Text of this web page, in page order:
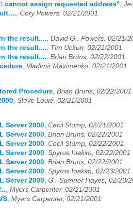
cannot assign requested address",
, Cory Powers, 02/21/2001
the result.... David G . Powers, 02/21/
the result....
Tim Uckun, 02/21/2001
the result.... Brian Bruns, 02/22/2001
Vladimir Maximenko, 02/21/2001
Procedure Brian Bruns, 02/22/2001
Steve Louie, 02/21/2001
Server 2000, Cecil Stump, 02/21/2001
Server 2000, Brian Bruns, 02/22/2001
Server 2000, Cecil Stump, 02/22/2001
Server 2000, Spyros Ioakim, 02/22/2001
Server 2000, Brian Bruns, 02/22/2001
Server 2000, Spyros Ioakim, 02/23/2001
Server 2000, G . Sumner Hayes, 02/23/
, Myers Carpenter, 02/21/2001
, Myers Carpenter, 02/21/2001